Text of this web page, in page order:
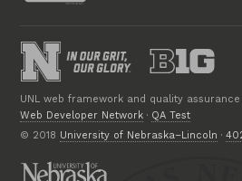
UNL web framework and quality
Web Developer Network · QA Test
© 2018 University of Nebraska–Lincoln ·